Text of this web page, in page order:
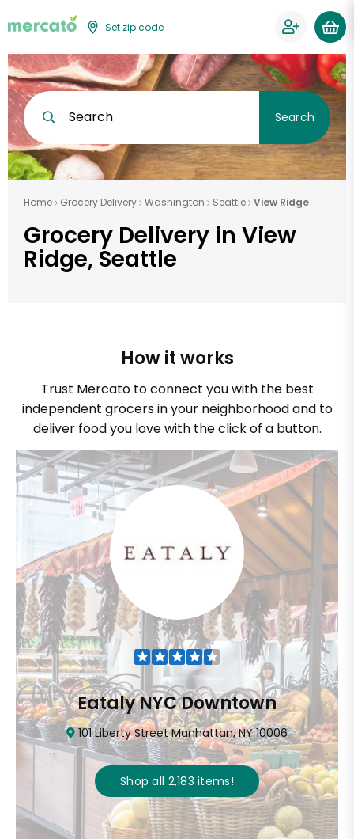
Set zip code
Search Search
Home Grocery Delivery Washington Seattle View Ridge
Grocery Delivery in View
Ridge, Seattle
How it works
Trust Mercato to connect you with the best
independent grocers in your neighborhood and to
deliver food you love with the click of a button.
Eataly NYC Downtown
101 Liberty Street Manhattan, NY 10006
Shop all 2,183items!